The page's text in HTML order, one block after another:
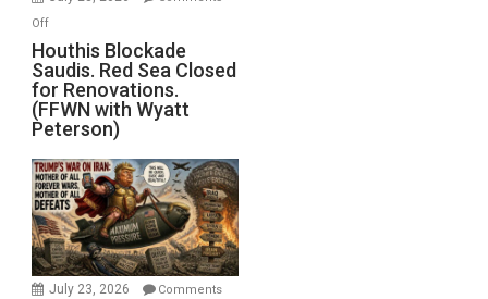
Offon
Houthis
Blockade
Saudis.
Red
Sea
Closed
for
Renovations.
(FFWN
with
Wyatt
Houthis Blockade
Saudis. Red Sea Closed
for Renovations.
(FFWN with Wyatt
Peterson)
July 23, 2026
Comments